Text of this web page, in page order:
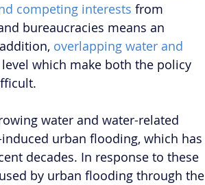
competing interests from
bureaucracies means an
overlapping water and
which make both the policy
water and water-related
urban flooding, which has
decades. In response to these
by urban flooding through the